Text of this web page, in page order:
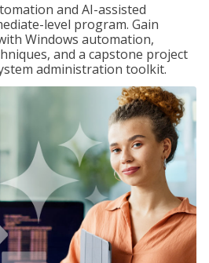
and AI-assisted
level program. Gain
Windows automation,
and a capstone project
administration toolkit.